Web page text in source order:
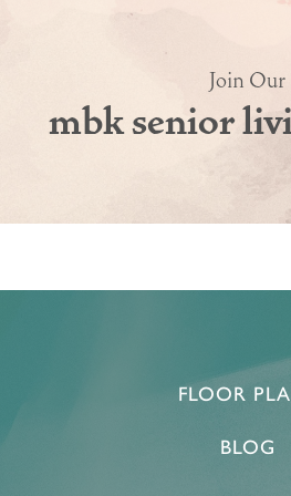
HOME
PHOTOS & VIDEOS
LIFESTYLE OPTIONS
Join Our
mbk senior
FLOOR
BLOG